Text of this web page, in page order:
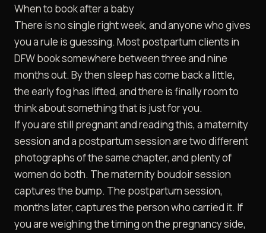
When to book after a baby
There is no single right week, and anyone who gives
you a rule is guessing. Most postpartum clients in
DFW book somewhere between three and nine
months out. By then sleep has come back a little,
the early fog has lifted, and there is finally room to
think about something that is just for you.
If you are still pregnant and reading this, a maternity
session and a postpartum session are two different
photographs of the same chapter, and plenty of
women do both. Thematernity boudoirsession
captures the bump. The postpartum session,
months later, captures the person who carried it. If
you are weighing the timing on the pregnancy side,